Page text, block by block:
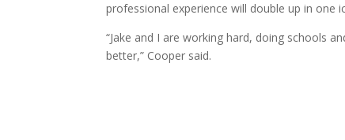
professional experience will double up in one
“Jake and I are working hard, doing schools
better,” Cooper said.